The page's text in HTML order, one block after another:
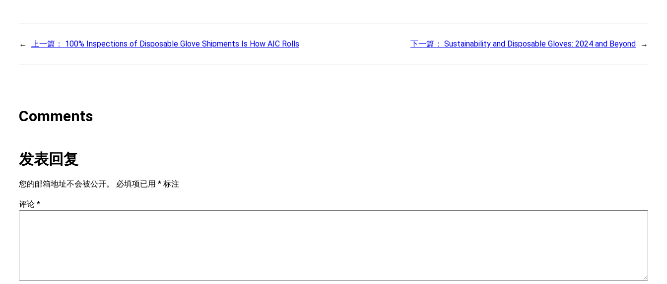
← 上一篇： 100% Inspections of Disposable Glove Shipments Is How AIC Rolls 下一篇： Sustainability and Disposable Gloves: 2024 and Beyond →
Comments
发表回复
您的邮箱地址不会被公开。 必填项已用 * 标注
评论 *